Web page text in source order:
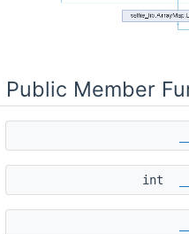
Public Member
int